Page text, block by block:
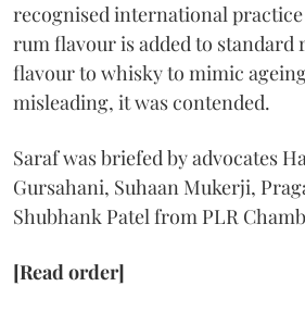
recognised international
rum flavour is added to standard
flavour to whisky to mimic
misleading, it was contended.
Saraf was briefed by advocates
Gursahani, Suhaan Mukerji,
Shubhank Patel from PLR
[Read order]